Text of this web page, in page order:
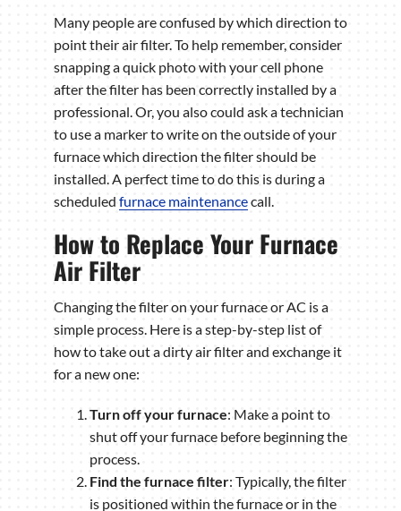
Many people are confused by which direction to
point their air filter. To help remember, consider
snapping a quick photo with your cell phone
after the filter has been correctly installed by a
professional. Or, you also could ask a technician
to use a marker to write on the outside of your
furnace which direction the filter should be
installed. A perfect time to do this is during a
scheduled furnace maintenancecall.
How to Replace Your Furnace
Air Filter
Changing the filter on your furnace or AC is a
simple process. Here is a step-by-step list of
how to take out a dirty air filter and exchange it
for a new one:
Turn off your furnace: Make a point to
shut off your furnace before beginning the
process.
Find the furnace filter: Typically, the filter
is positioned within the furnace or in the